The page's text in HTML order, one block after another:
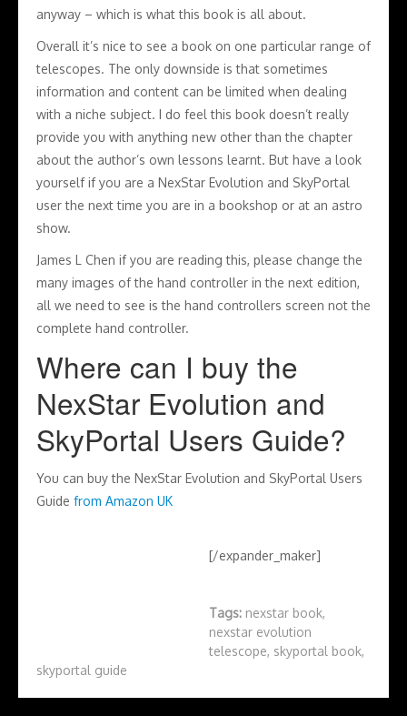
anyway – which is what this book is all about.
Overall it’s nice to see a book on one particular range of
telescopes. The only downside is that sometimes
information and content can be limited when dealing
with a niche subject. I do feel this book doesn’t really
provide you with anything new other than the chapter
about the author’s own lessons learnt. But have a look
yourself if you are a NexStar Evolution and SkyPortal
user the next time you are in a bookshop or at an astro
show.
James L Chen if you are reading this, please change the
many images of the hand controller in the next edition,
all we need to see is the hand controllers screen not the
complete hand controller.
Where can I buy the
NexStar Evolution and
SkyPortal Users Guide?
You can buy the NexStar Evolution and SkyPortal Users
Guide from Amazon UK
[/expander_maker]
Tags: nexstar book,
nexstar evolution
telescope, skyportal book,
skyportal guide